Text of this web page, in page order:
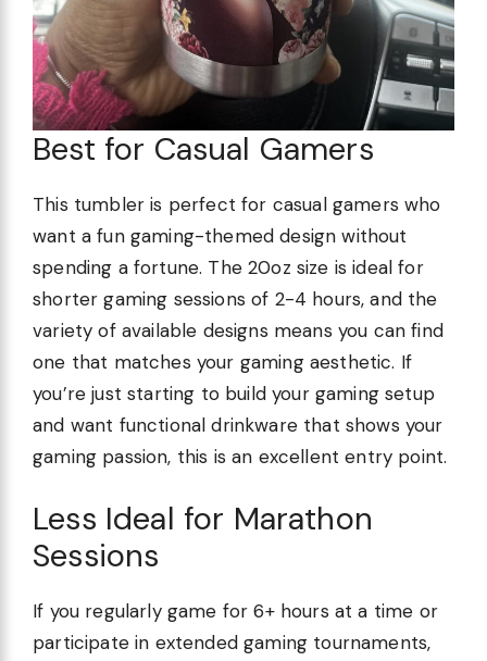
Best for Casual Gamers
This tumbler is perfect for casual gamers who
want a fun gaming-themed design without
spending a fortune. The 20oz size is ideal for
shorter gaming sessions of 2-4 hours, and the
variety of available designs means you can find
one that matches your gaming aesthetic. If
you’re just starting to build your gaming setup
and want functional drinkware that shows your
gaming passion, this is an excellent entry point.
Less Ideal for Marathon
Sessions
If you regularly game for 6+ hours at a time or
participate in extended gaming tournaments,